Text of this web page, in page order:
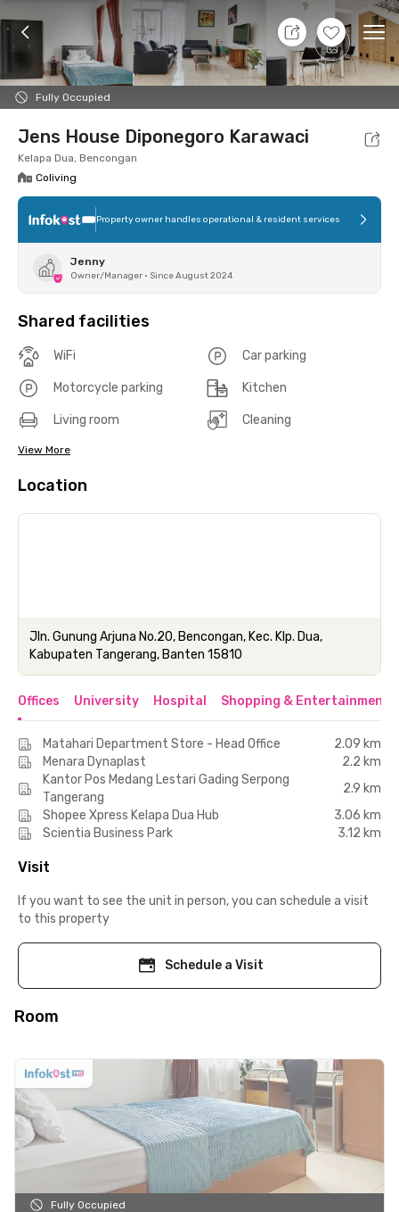
+7
Fully Occupied
7 Aug 26 - Don't Know
Foto Shared facilities Location Room
Jens House Diponegoro Karawaci
Kelapa Dua, Bencongan
Coliving
Property owner handles operational & resident services
Jenny
Owner/Manager • Since August 2024
Shared facilities
WiFi Car parking
Motorcycle parking Kitchen
Living room Cleaning
View More
Location
Jln. Gunung Arjuna No.20, Bencongan, Kec. Klp. Dua,
Kabupaten Tangerang, Banten 15810
Offices University Hospital Shopping & Entertainment
Matahari Department Store - Head Office
2.09 km
Menara Dynaplast
2.2 km
Kantor Pos Medang Lestari Gading Serpong
Tangerang
2.9 km
Shopee Xpress Kelapa Dua Hub
3.06 km
Scientia Business Park
3.12 km
Visit
If you want to see the unit in person, you can schedule a visit
to this property
Schedule a Visit
Room
Fully Occupied